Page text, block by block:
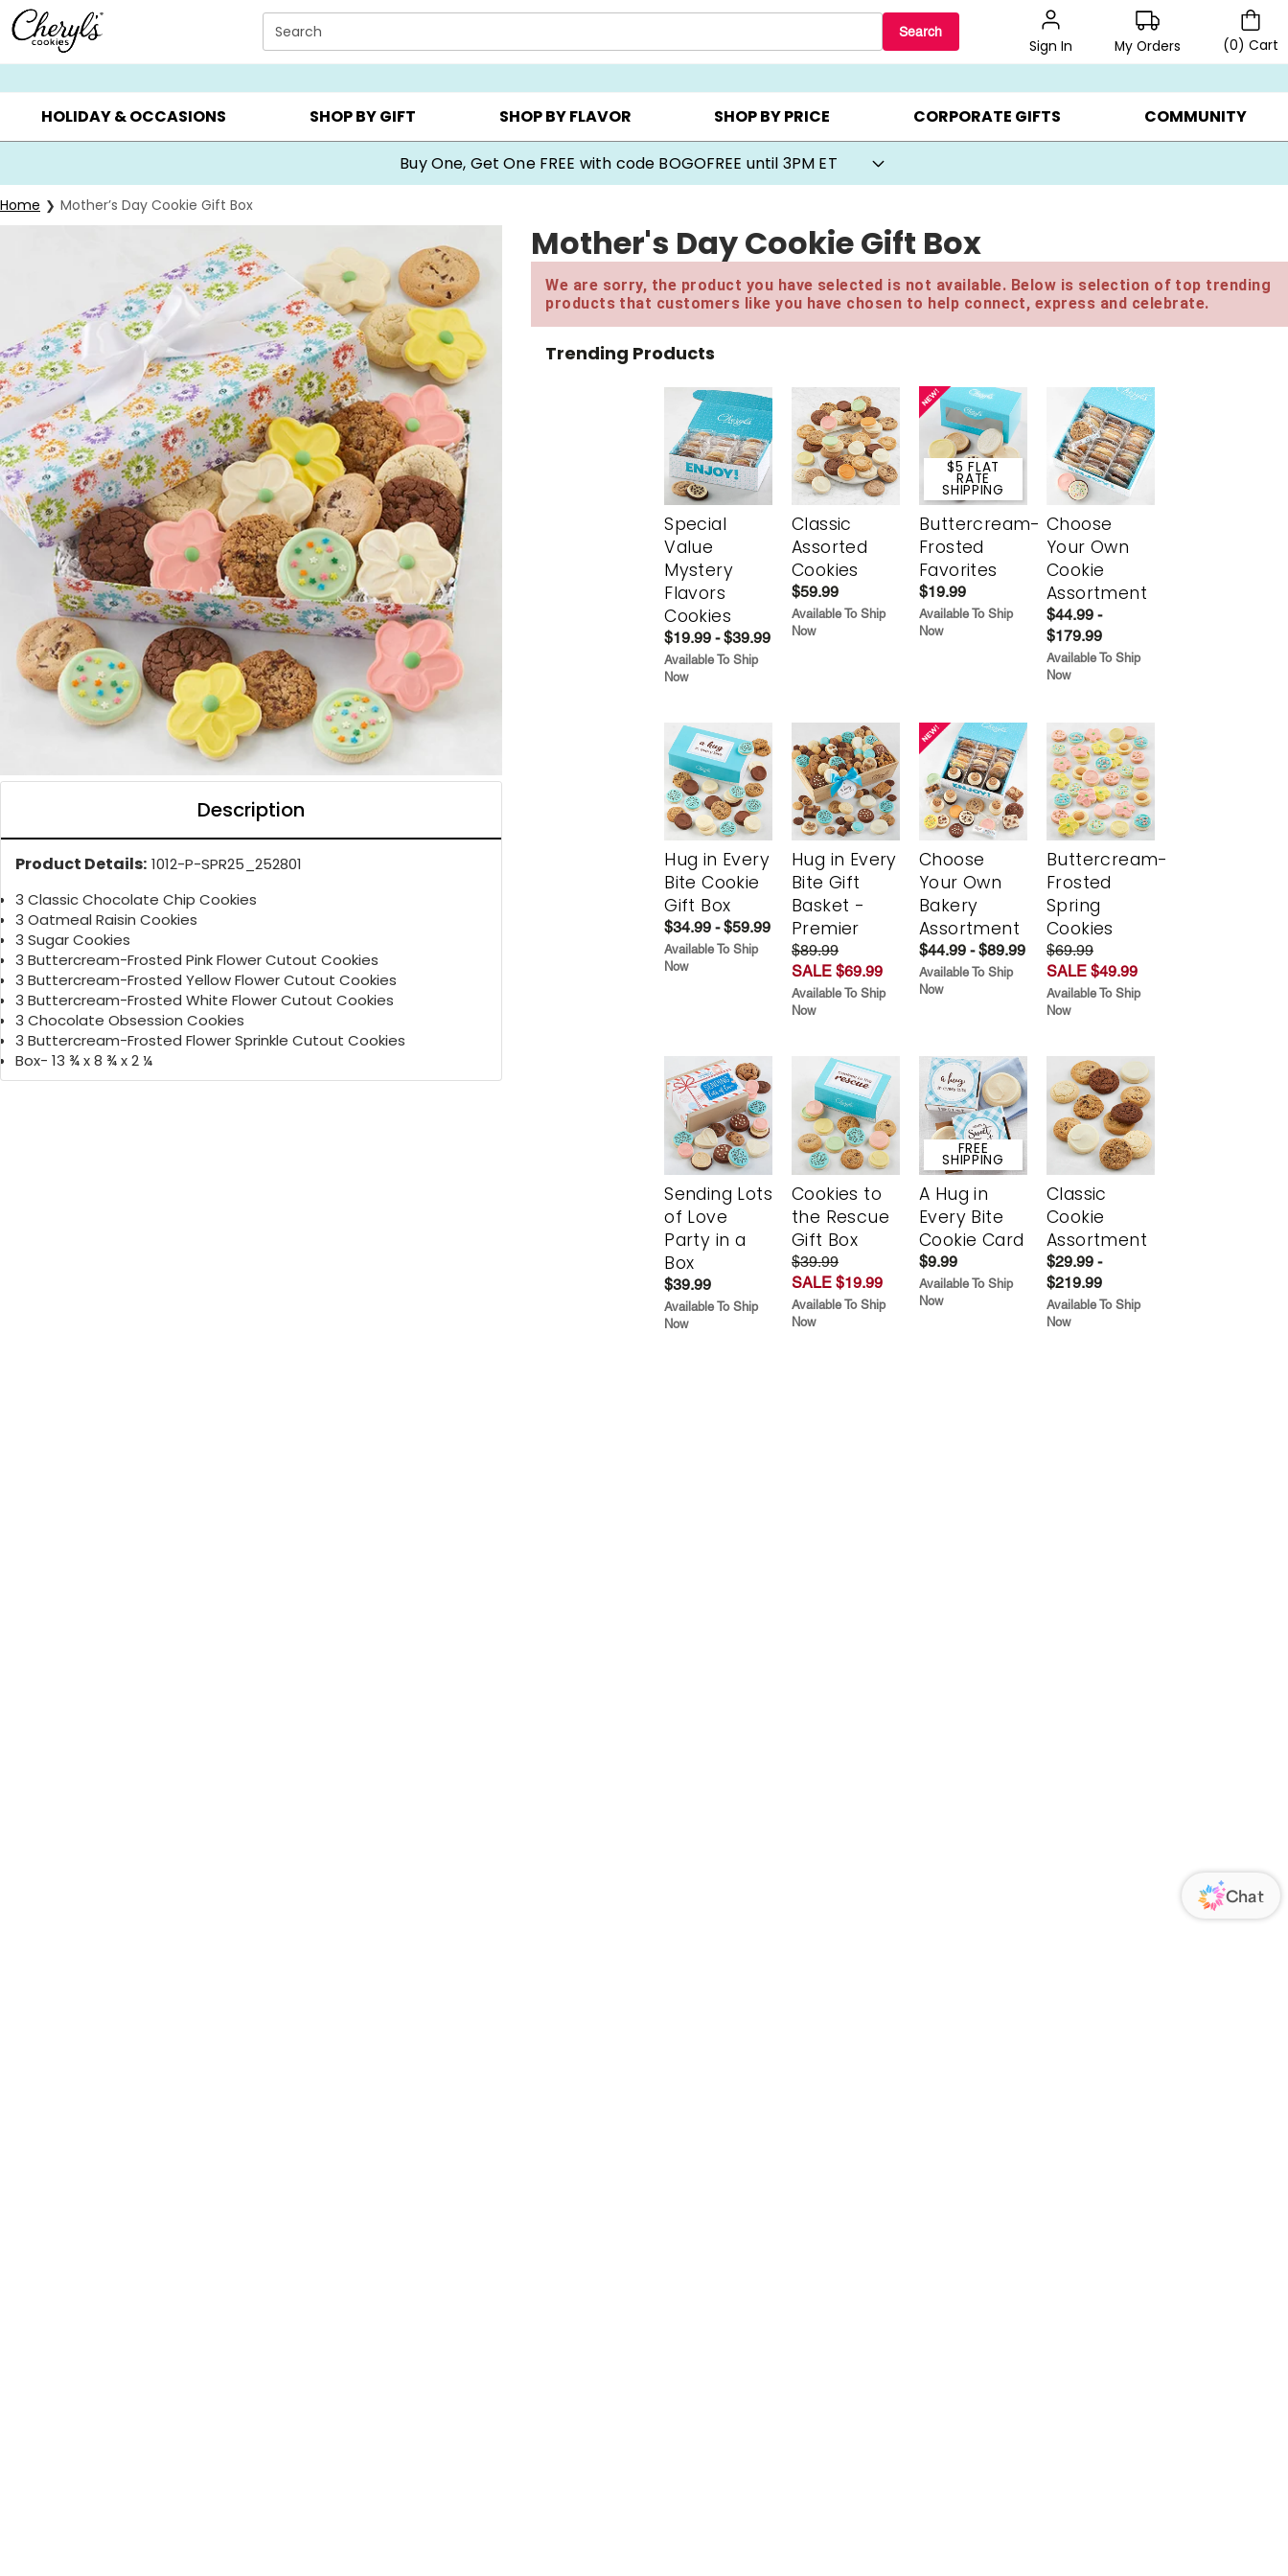
Click here to skip to main page content.
Search Search
Sign In My Orders (0) Cart
SUMMER GIFTS ▸ EVERYDAY OCCASIONS ▸ BIRTHDAY ▸ CHOOSE YOUR OWN ▸ COOKIE CLUBS ▸ BEST SELLERS ▸ BEAT THE CLOCK! ▸ GIFTS ON SALE ▸
HOLIDAY & OCCASIONS SHOP BY GIFT SHOP BY FLAVOR SHOP BY PRICE CORPORATE GIFTS COMMUNITY
Buy One, Get One FREE with code BOGOFREE until 3PM ET
Home Mother’s Day Cookie Gift Box
Description
Product Details: 1012-P-SPR25_252801
3 Classic Chocolate Chip Cookies
3 Oatmeal Raisin Cookies
3 Sugar Cookies
3 Buttercream-Frosted Pink Flower Cutout Cookies
3 Buttercream-Frosted Yellow Flower Cutout Cookies
3 Buttercream-Frosted White Flower Cutout Cookies
3 Chocolate Obsession Cookies
3 Buttercream-Frosted Flower Sprinkle Cutout Cookies
Box- 13 ¾ x 8 ¾ x 2 ¼
Mother's Day Cookie Gift Box
We are sorry, the product you have selected is not available. Below is selection of top trending
products that customers like you have chosen to help connect, express and celebrate.
Trending Products
Special
Value
Mystery
Flavors
Cookies
$19.99 - $39.99
Available To Ship
Now
Classic
Assorted
Cookies
$59.99
Available To Ship
Now
$5 FLAT
RATE
SHIPPING
Buttercream-
Frosted
Favorites
$19.99
Available To Ship
Now
Choose
Your Own
Cookie
Assortment
$44.99 -
$179.99
Available To Ship
Now
Hug in Every
Bite Cookie
Gift Box
$34.99 - $59.99
Available To Ship
Now
Hug in Every
Bite Gift
Basket -
Premier
$89.99
SALE $69.99
Available To Ship
Now
Choose
Your Own
Bakery
Assortment
$44.99 - $89.99
Available To Ship
Now
Buttercream-
Frosted
Spring
Cookies
$69.99
SALE $49.99
Available To Ship
Now
Sending Lots
of Love
Party in a
Box
$39.99
Available To Ship
Now
Cookies to
the Rescue
Gift Box
$39.99
SALE $19.99
Available To Ship
Now
FREE
SHIPPING
A Hug in
Every Bite
Cookie Card
$9.99
Available To Ship
Now
Classic
Cookie
Assortment
$29.99 -
$219.99
Available To Ship
Now